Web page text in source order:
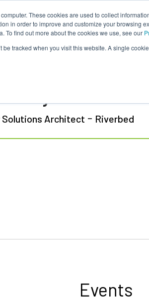
These cookies are used to collect
in order to improve and customize your browsing
To find out more about the cookies we use, see our
be tracked when you visit this website. A single
Solutions Architect - Riverbed
Events